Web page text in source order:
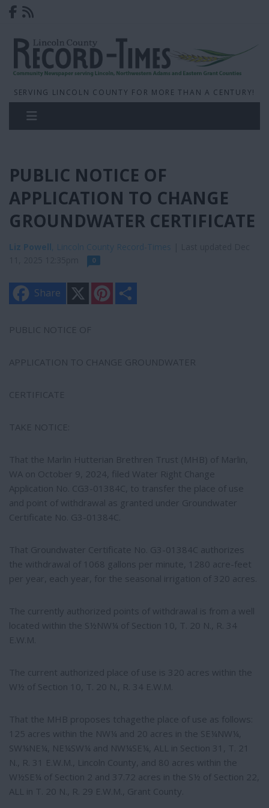
SERVING LINCOLN COUNTY FOR MORE THAN A CENTURY!
PUBLIC NOTICE OF
APPLICATION TO CHANGE
GROUNDWATER CERTIFICATE
Liz Powell, Lincoln County Record-Times
0
Share
n
t
PUBLIC NOTICE OF
APPLICATION TO CHANGE GROUNDWATER
CERTIFICATE
TAKE NOTICE:
That the Marlin Hutterian Brethren Trust (MHB) of Marlin,
WA on October 9, 2024, filed Water Right Change
Application No. CG3-01384C, to transfer the place of use
and point of withdrawal as granted under Groundwater
Certificate No. G3-01384C.
That Groundwater Certificate No. G3-01384C authorizes
the withdrawal of 1068 gallons per minute, 1280 acre-feet
per year, each year, for the seasonal irrigation of 320 acres.
The currently authorized points of withdrawal is from a well
located within the S½NW¼ of Section 10, T. 20 N., R. 34
E.W.M.
The current authorized place of use is 320 acres within the
W½ of Section 10, T. 20 N., R. 34 E.W.M.
That the MHB proposes tchagethe place of use as follows:
125 acres within the NW¼ and 20 acres in the SE¼NW¼,
SW¼NE¼, NE¼SW¼ and NW¼SE¼, ALL in Section 31, T. 21
N., R. 31 E.W.M., Lincoln County, and 80 acres within the
W½SE¼ of Section 2 and 37.72 acres in the S½ of Section 22,
ALL in T. 20 N., R. 29 E.W.M., Grant County.